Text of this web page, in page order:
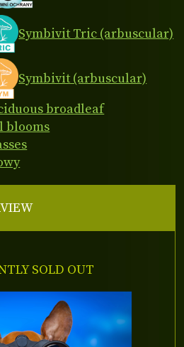
Symbivit Tric (arbuscular)
Symbivit (arbuscular)
broadleaf
blooms
SOLD OUT